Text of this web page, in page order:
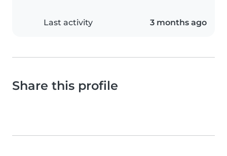
Last activity 3 months ago
Share this profile